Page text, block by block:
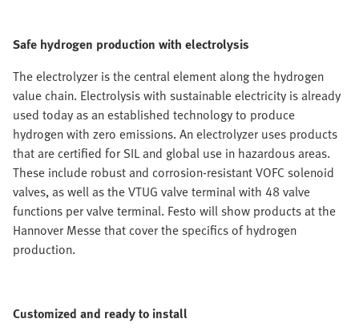
Safe hydrogen production with electrolysis
The electrolyzer is the central element along the hydrogen
value chain. Electrolysis with sustainable electricity is already
used today as an established technology to produce
hydrogen with zero emissions. An electrolyzer uses products
that are certified for SIL and global use in hazardous areas.
These include robust and corrosion-resistant VOFC solenoid
valves, as well as the VTUG valve terminal with 48 valve
functions per valve terminal. Festo will show products at the
Hannover Messe that cover the specifics of hydrogen
production.
Customized and ready to install